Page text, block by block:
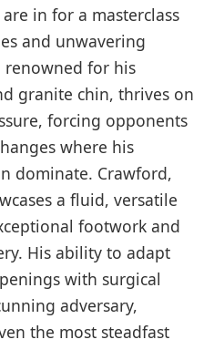
in for a masterclass
and unwavering
renowned for his
granite chin, thrives on
forcing opponents
where his
dominate. Crawford,
a fluid, versatile
footwork and
His ability to adapt
with surgical
adversary,
the most steadfast